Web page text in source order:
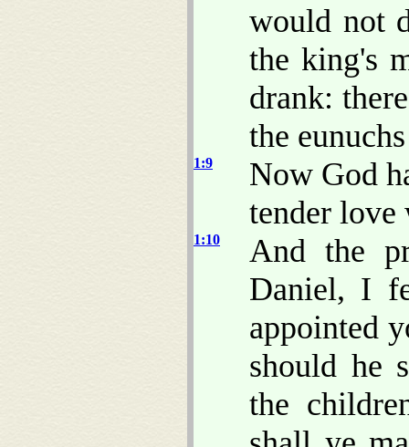
would not
the king's
drank:
the
1:9
Now God
tender love
1:10
And the
Daniel, I
appointed
should he
the